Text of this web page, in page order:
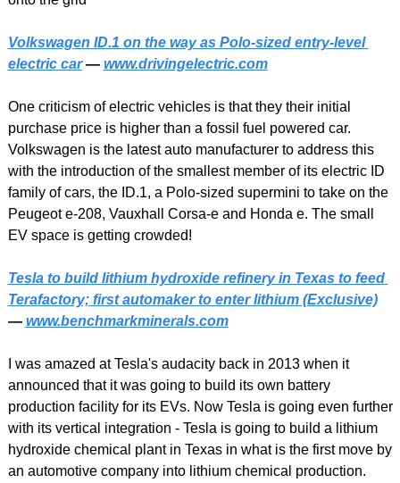
Volkswagen ID.1 on the way as Polo-sized entry-level
electric car — www.drivingelectric.com
One criticism of electric vehicles is that they their initial
purchase price is higher than a fossil fuel powered car.
Volkswagen is the latest auto manufacturer to address this
with the introduction of the smallest member of its electric ID
family of cars, the ID.1, a Polo-sized supermini to take on the
Peugeot e-208, Vauxhall Corsa-e and Honda e. The small
EV space is getting crowded!
Tesla to build lithium hydroxide refinery in Texas to feed
Terafactory; first automaker to enter lithium (Exclusive)
— www.benchmarkminerals.com
I was amazed at Tesla's audacity back in 2013 when it
announced that it was going to build its own battery
production facility for its EVs. Now Tesla is going even further
with its vertical integration - Tesla is going to build a lithium
hydroxide chemical plant in Texas in what is the first move by
an automotive company into lithium chemical production.